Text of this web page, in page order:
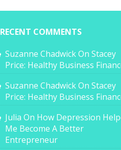
RECENT COMMENTS
Suzanne ChadwickOn Stacey
Price: Healthy Business
Suzanne ChadwickOn Stacey
Price: Healthy Business
Julia On How Depression
Me Become A Better
Entrepreneur